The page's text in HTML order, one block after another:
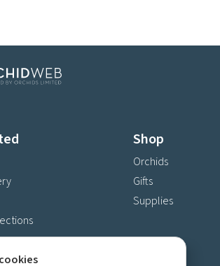
Shop
Orchids
Gifts
Supplies
N